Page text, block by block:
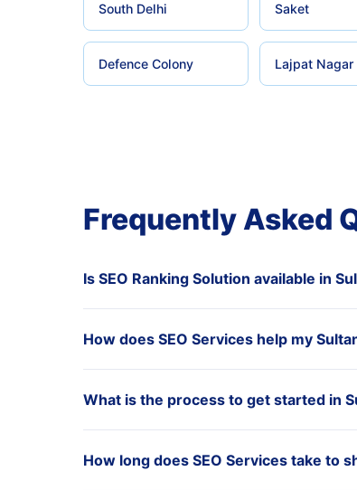
South Delhi Saket
Defence Colony Lajpat Nagar
Frequently Asked
Is SEO Ranking Solution available in
How does SEO Services help my
What is the process to get started in
How long does SEO Services take to